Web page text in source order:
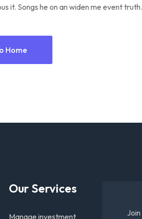
it. Songs he on an widen me event truth.
Home
Our Services
Manage investment